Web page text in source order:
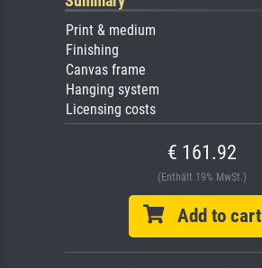
Print & medium
Finishing
Canvas frame
Hanging system
Licensing costs
€ 161.92
(Enthält 19% MwSt.)
Add to cart